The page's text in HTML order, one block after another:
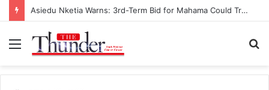
Asiedu Nketia Warns: 3rd-Term Bid for Mahama Could Trigger Coup
Menu